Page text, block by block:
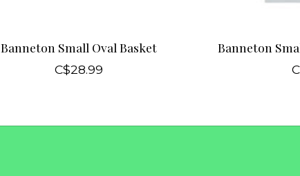
Banneton Small Oval Basket
C$28.99
Banneton